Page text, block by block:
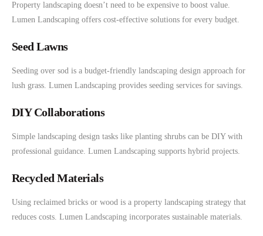
Property landscaping doesn’t need to be expensive to boost value.
Lumen Landscaping offers cost-effective solutions for every budget.
Seed Lawns
Seeding over sod is a budget-friendly landscaping design approach for
lush grass. Lumen Landscaping provides seeding services for savings.
DIY Collaborations
Simple landscaping design tasks like planting shrubs can be DIY with
professional guidance. Lumen Landscaping supports hybrid projects.
Recycled Materials
Using reclaimed bricks or wood is a property landscaping strategy that
reduces costs. Lumen Landscaping incorporates sustainable materials.